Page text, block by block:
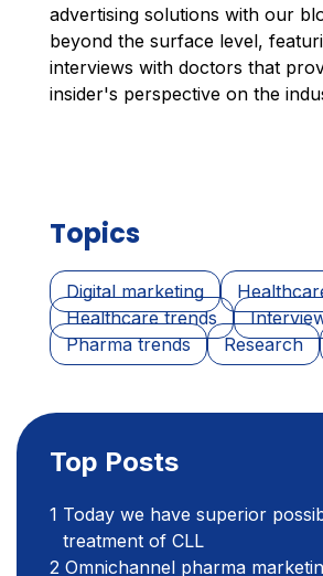
advertising solutions with our
beyond the surface level,
interviews with doctors that
insider's perspective on the
Topics
Digital marketing
Healthcare trends
Pharma trends
Research
Top Posts
Today we have superior
treatment of CLL
Omnichannel pharma